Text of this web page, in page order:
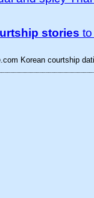
stories
Korean courtship